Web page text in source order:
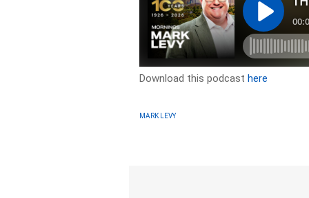
Download this podcasthere
MARK LEVY